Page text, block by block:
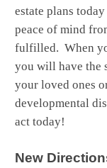
estate plans
peace of mind
fulfilled. When
you will have the
your loved ones
developmental
act today!
New